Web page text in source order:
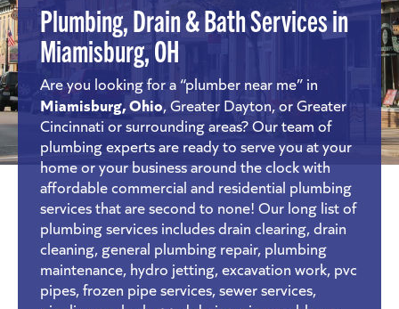
Plumbing, Drain & Bath Services in
Miamisburg, OH
Are you looking for a “plumber near me” in
Miamisburg, Ohio, Greater Dayton, or Greater
Cincinnati or surrounding areas? Our team of
plumbing experts are ready to serve you at your
home or your business around the clock with
affordable commercial and residential plumbing
services that are second to none! Our long list of
plumbing services includes drain clearing, drain
cleaning, general plumbing repair, plumbing
maintenance, hydro jetting, excavation work, pvc
pipes, frozen pipe services, sewer services,